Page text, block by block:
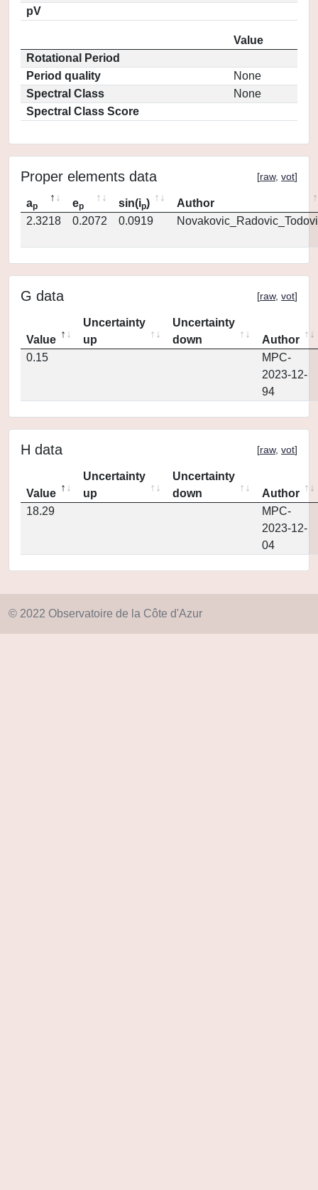
pV
Value
Rotational Period
Period quality
None
Spectral Class
None
Spectral Class Score
Proper elements data [raw, vot]
ap ep sin(ip)
Author
2.3218
0.2072 0.0919
G data [raw, vot]
Value
Uncertainty
up
Uncertainty
down
Author
0.15
MPC-
2023-12-
94
H data [raw, vot]
Value
Uncertainty
up
Uncertainty
down
Author
18.29
MPC-
2023-12-
04
© 2022 Observatoire de la Côte d'Azur